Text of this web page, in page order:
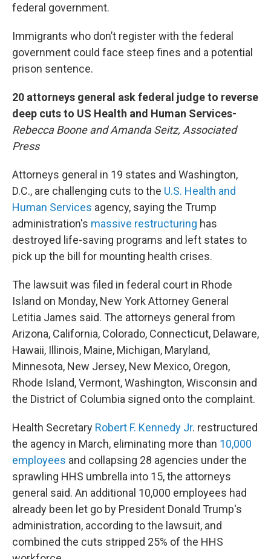
federal government.
Immigrants who don’t register with the federal
government could face steep fines and a potential
prison sentence.
20 attorneys general ask federal judge to reverse
deep cuts to US Health and Human Services-
Rebecca Boone and Amanda Seitz, Associated
Press
Attorneys general in 19 states and Washington,
D.C., are challenging cuts to the U.S. Health and
Human Services agency, saying the Trump
administration's massive restructuring has
destroyed life-saving programs and left states to
pick up the bill for mounting health crises.
The lawsuit was filed in federal court in Rhode
Island on Monday, New York Attorney General
Letitia James said. The attorneys general from
Arizona, California, Colorado, Connecticut, Delaware,
Hawaii, Illinois, Maine, Michigan, Maryland,
Minnesota, New Jersey, New Mexico, Oregon,
Rhode Island, Vermont, Washington, Wisconsin and
the District of Columbia signed onto the complaint.
Health Secretary Robert F. Kennedy Jr. restructured
the agency in March, eliminating more than 10,000
employees and collapsing 28 agencies under the
sprawling HHS umbrella into 15, the attorneys
general said. An additional 10,000 employees had
already been let go by President Donald Trump's
administration, according to the lawsuit, and
combined the cuts stripped 25% of the HHS